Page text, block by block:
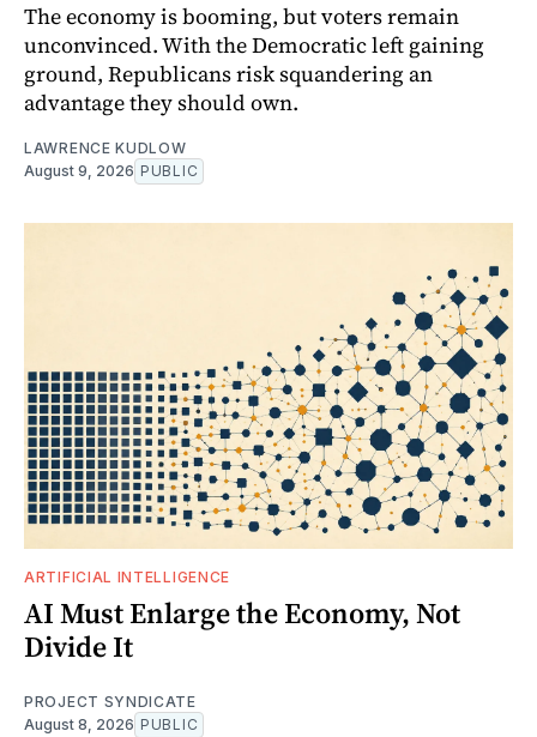
The economy is booming, but voters remain
unconvinced. With the Democratic left gaining
ground, Republicans risk squandering an
advantage they should own.
LAWRENCE KUDLOW
August 9, 2026 PUBLIC
ARTIFICIAL INTELLIGENCE
AI Must Enlarge the Economy, Not
Divide It
PROJECT SYNDICATE
August 8, 2026 PUBLIC